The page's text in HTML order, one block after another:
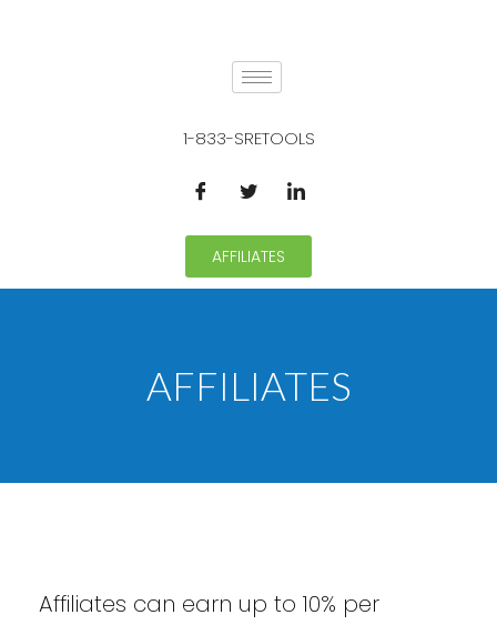
1-833-SRETOOLS
AFFILIATES
AFFILIATES
Affiliates can earn up to 10% per